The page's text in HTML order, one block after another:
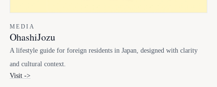
MEDIA
OhashiJozu
A lifestyle guide for foreign residents in Japan, designed with clarity
and cultural context.
Visit ->